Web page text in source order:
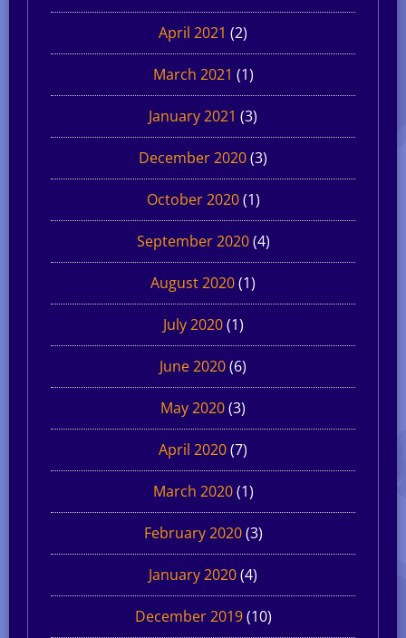
April 2021 (2)
March 2021 (1)
January 2021 (3)
December 2020(3)
October 2020(1)
September 2020(4)
August 2020(1)
July 2020(1)
June 2020(6)
May 2020(3)
April 2020(7)
March 2020(1)
February 2020(3)
January 2020(4)
December 2019(10)